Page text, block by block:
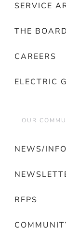
SERVICE
THE BOARD
CAREERS
ELECTRIC
OUR
NEWS/
RFPS